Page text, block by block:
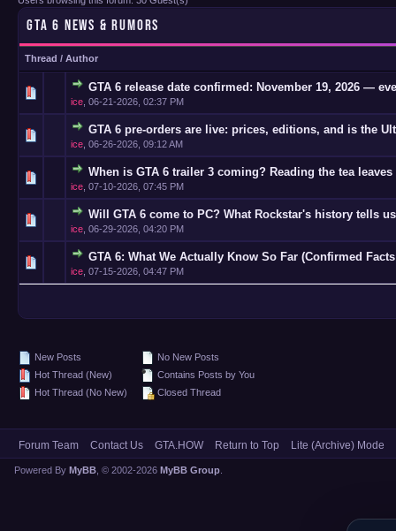
GTA 6 NEWS & RUMORS
Thread / Author
GTA 6 release date confirmed: November 19, 2026 —
ice 06-21-2026, 02:37 PM
0
GTA 6 pre-orders are live: prices, editions, and is the
ice 06-26-2026, 09:12 AM
0
When is GTA 6 trailer 3 coming? Reading the tea leaves
ice 07-10-2026, 07:45 PM
0
Will GTA 6 come to PC? What Rockstar's history tells us
ice 06-29-2026, 04:20 PM
0
GTA 6: What We Actually Know So Far (Confirmed
ice 07-15-2026, 04:47 PM
0
New Posts
Hot Thread (New)
Hot Thread (No New)
No New Posts
Contains Posts by You
Closed Thread
Forum Team Contact Us GTA.HOW Return to Top Lite (Archive) Mode
Powered By MyBB , © 2002-2026 MyBB Group